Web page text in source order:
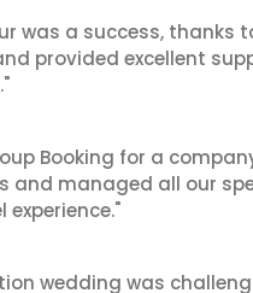
was a success, thanks
provided excellent
Booking for a
and managed all our
wedding was